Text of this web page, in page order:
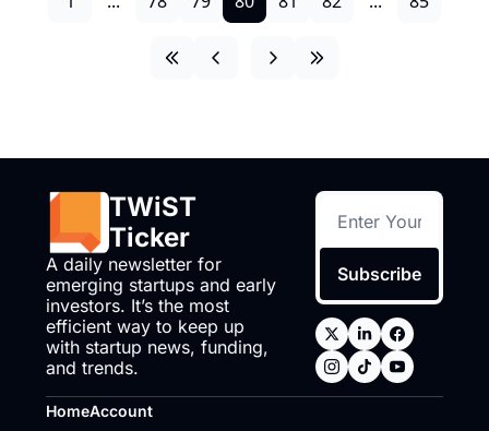
TWiST
Ticker
A daily newsletter for
emerging startups and early
investors. It’s the most
efficient way to keep up
with startup news, funding,
and trends.
Subscribe
HomeAccount